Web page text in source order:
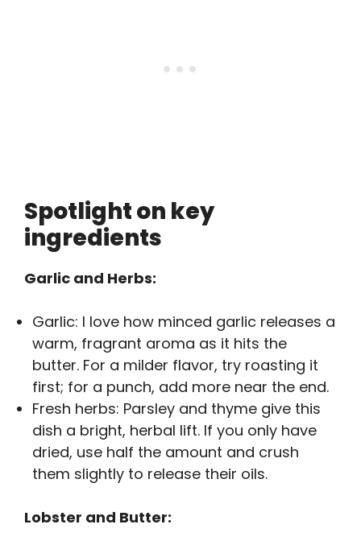
Spotlight on key
ingredients
Garlic and Herbs:
Garlic: I love how minced garlic releases a
warm, fragrant aroma as it hits the
butter. For a milder flavor, try roasting it
first; for a punch, add more near the end.
Fresh herbs: Parsley and thyme give this
dish a bright, herbal lift. If you only have
dried, use half the amount and crush
them slightly to release their oils.
Lobster and Butter: